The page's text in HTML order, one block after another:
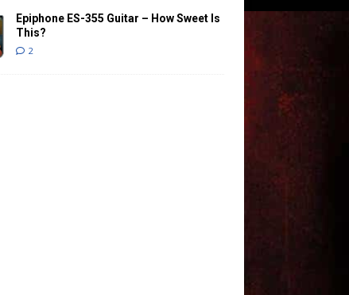
Epiphone ES-355 Guitar – How Sweet Is
This?
2